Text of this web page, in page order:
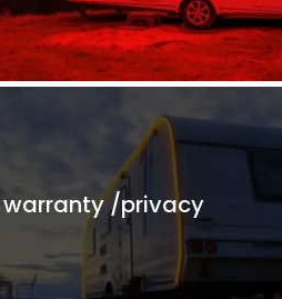
warranty /privacy